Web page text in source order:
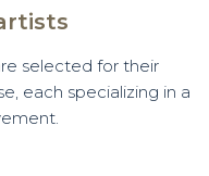
selected for their
each specializing in a